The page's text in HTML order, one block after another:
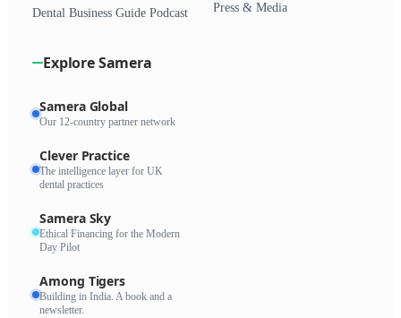
Dental Business Guide Podcast
Press & Media
Explore Samera
Samera Global
Our 12-country partner network
Clever Practice
The intelligence layer for UK
dental practices
Samera Sky
Ethical Financing for the Modern
Day Pilot
Among Tigers
Building in India. A book and a
newsletter.